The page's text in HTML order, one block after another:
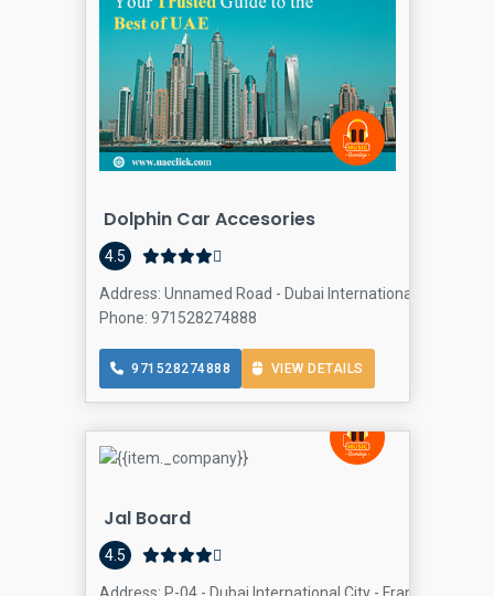
Dolphin Car Accesories
4.5
Address: Unnamed Road - Dubai International City -
Phone: 971528274888
971528274888 VIEW DETAILS
Jal Board
4.5